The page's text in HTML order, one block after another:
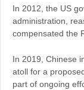
In 2012, the US
administration,
compensated the
In 2019, Chinese
atoll for a
part of ongoing